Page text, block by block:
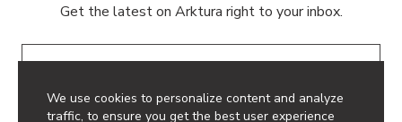
We use cookies to personalize content and analyze
traffic, to ensure you get the best user experience
Get the latest on Arktura right to your inbox.